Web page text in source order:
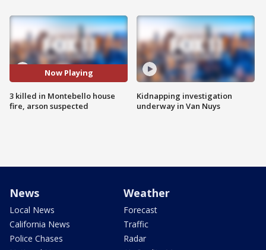
Now Playing
3 killed in Montebello house
fire, arson suspected
Kidnapping investigation
underway in Van Nuys
News
Local News
California News
Police Chases
Weather
Forecast
Traffic
Radar